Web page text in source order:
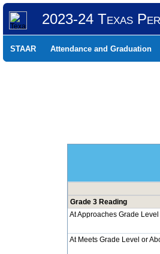
2023-24 Texas
STAAR Attendance and Graduation
Grade 3 Reading
At Approaches Grade Level
At Meets Grade Level or